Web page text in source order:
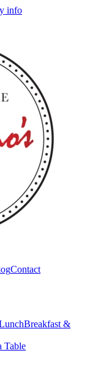
info
Contact
Breakfast &
Table